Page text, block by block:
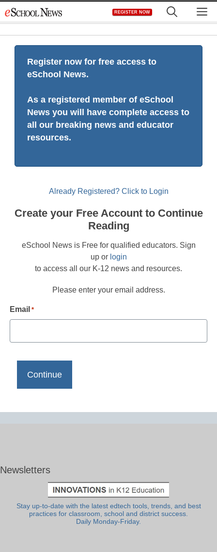
to
REGISTER NOW
Register now for free access to
eSchool News.
As a registered member of eSchool
News you will have complete access to
all our breaking news and educator
resources.
Already Registered? Click to Login
Create your Free Account to Continue
Reading
eSchool News is Free for qualified educators. Sign
up or login
to access all our K-12 news and resources.
Please enter your email address.
Email *
Newsletters
Stay up-to-date with the latest edtech tools, trends, and best
practices for classroom, school and district success.
Daily Monday-Friday.